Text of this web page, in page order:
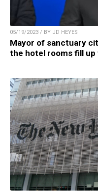
05/19/2023 / BY JD HEYES
Mayor of sanctuary
the hotel rooms fill up